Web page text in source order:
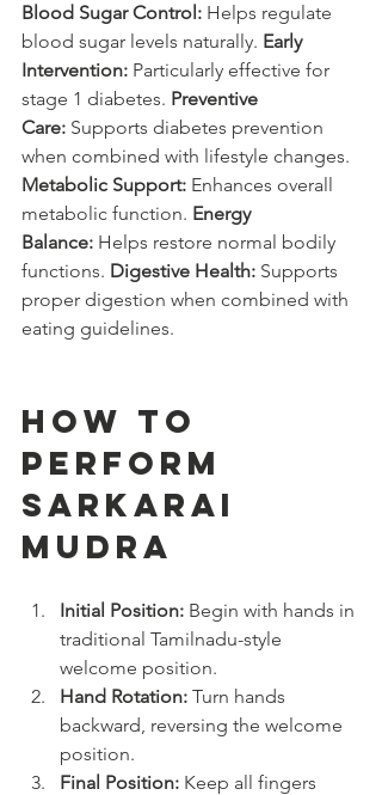
Blood Sugar Control: Helps regulate
blood sugar levels naturally. Early
Intervention: Particularly effective for
stage 1 diabetes. Preventive
Care: Supports diabetes prevention
when combined with lifestyle changes.
Metabolic Support: Enhances overall
metabolic function. Energy
Balance: Helps restore normal bodily
functions. Digestive Health: Supports
proper digestion when combined with
eating guidelines.
How to
Perform
Sarkarai
Mudra
Initial Position: Begin with hands in
traditional Tamilnadu-style
welcome position.
Hand Rotation: Turn hands
backward, reversing the welcome
position.
Final Position: Keep all fingers